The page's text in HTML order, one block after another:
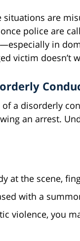
situations are
police are
in
victim doesn’t
a disorderly
an arrest.
at the scene,
with a
violence, you